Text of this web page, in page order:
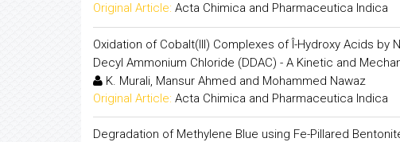
Original Article: Acta Chimica and Pharmaceutica Indica
Oxidation of Cobalt(III) Complexes of Î-Hydroxy Acids
Decyl Ammonium Chloride (DDAC) - A Kinetic and
K. Murali, Mansur Ahmed and Mohammed Nawaz
Original Article: Acta Chimica and Pharmaceutica Indica
Degradation of Methylene Blue using Fe-Pillared